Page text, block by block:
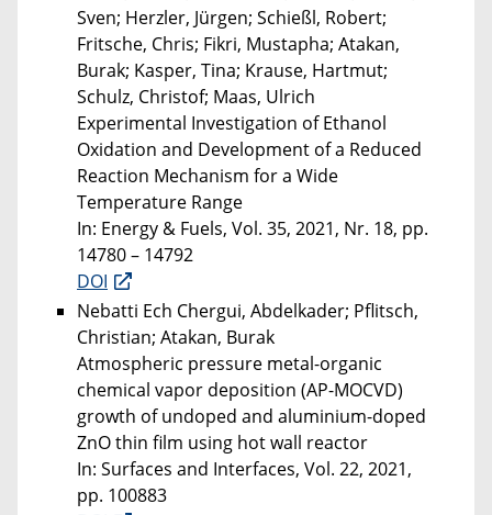
Sven; Herzler, Jürgen; Schießl, Robert;
Fritsche, Chris; Fikri, Mustapha; Atakan,
Burak; Kasper, Tina; Krause, Hartmut;
Schulz, Christof; Maas, Ulrich
Experimental Investigation of Ethanol
Oxidation and Development of a Reduced
Reaction Mechanism for a Wide
Temperature Range
In: Energy & Fuels, Vol. 35, 2021, Nr. 18, pp.
14780 – 14792
DOI
Nebatti Ech Chergui, Abdelkader; Pflitsch,
Christian; Atakan, Burak
Atmospheric pressure metal-organic
chemical vapor deposition (AP-MOCVD)
growth of undoped and aluminium-doped
ZnO thin film using hot wall reactor
In: Surfaces and Interfaces, Vol. 22, 2021,
pp. 100883